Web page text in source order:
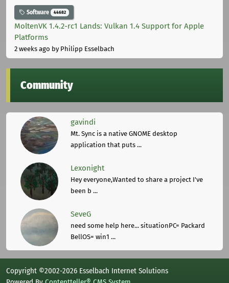
Software 44682
MoltenVK 1.4.2-rc1 Lands: Vulkan 1.4 Support for Apple
Platforms
2 weeks ago by Philipp Esselbach
Community
gavindi
Mt. Sync is a native GNOME desktop
application that puts ...
Lexonight
Hey everyone,Wanted to share a project I've
been b ...
SeveG
need some help here... situationPC= Packard
BellOS= win1 ...
Copyright ©2002-2026 Esselbach Internet Solutions